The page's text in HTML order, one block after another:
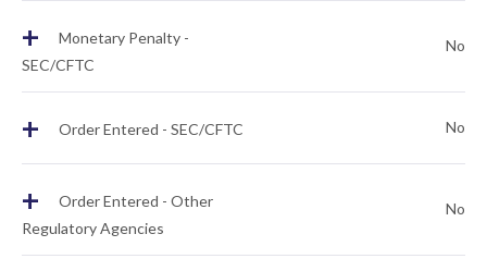
+
Monetary Penalty -
SEC/CFTC
No
+ Order Entered - SEC/CFTC No
+
Order Entered - Other
Regulatory Agencies
No